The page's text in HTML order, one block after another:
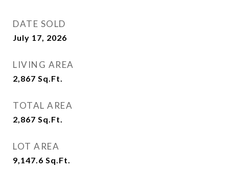
DATE SOLD
July 17, 2026
LIVING AREA
2,867 Sq.Ft.
TOTAL AREA
2,867 Sq.Ft.
LOT AREA
9,147.6 Sq.Ft.